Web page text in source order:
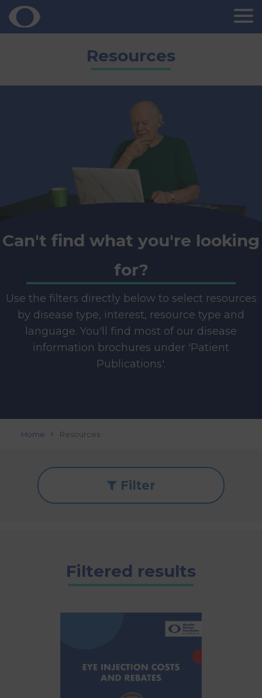
Skip
Resources
Can't find what you're looking
for?
Use the filters directly below to select resources
by disease type, interest, resource type and
language. You'll find most of our disease
information brochures under 'Patient
Publications'.
Home Resources
Filter
Filtered results